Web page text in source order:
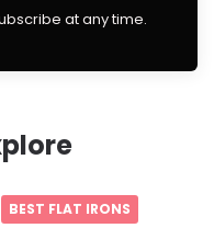
at any time.
BEST FLAT IRONS